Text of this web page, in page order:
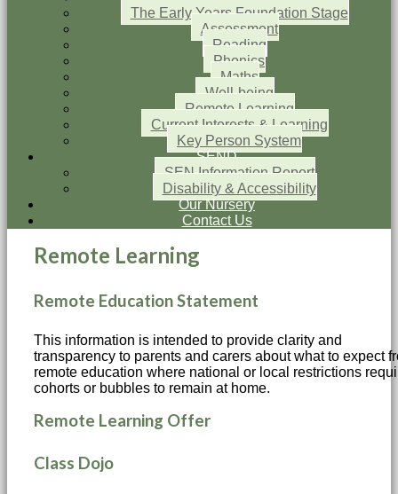
The Early Years Foundation Stage
Assessment
Reading
Phonics
Maths
Well-being
Remote Learning
Current Interests & Learning
Key Person System
SEND
SEN Information Report
Disability & Accessibility
Our Nursery
Contact Us
Remote Learning
Remote Education Statement
This information is intended to provide clarity and
transparency to parents and carers about what to expect
remote education where national or local restrictions
cohorts or bubbles to remain at home.
Remote Learning Offer
Class Dojo